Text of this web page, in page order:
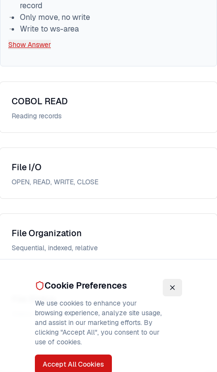
record
Only move, no write
Write to ws-area
Show Answer
COBOL READ
Reading records
File I/O
OPEN, READ, WRITE, CLOSE
File Organization
Sequential, indexed, relative
File Status
Status codes
Cookie Preferences
We use cookies to enhance your
browsing experience, analyze site usage,
and assist in our marketing efforts. By
clicking "Accept All", you consent to our
use of cookies.
Accept All Cookies